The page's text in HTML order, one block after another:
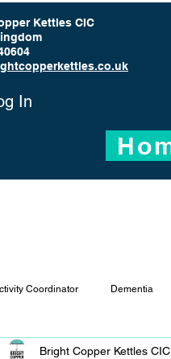
Kettles CIC
In
Coordinator Dementia
Bright Copper Kettles CIC